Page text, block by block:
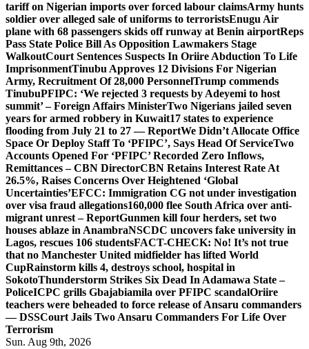
tariff on Nigerian imports over forced labour claimsArmy hunts
soldier over alleged sale of uniforms to terroristsEnugu Air
plane with 68 passengers skids off runway at Benin airportReps
Pass State Police Bill As Opposition Lawmakers Stage
WalkoutCourt Sentences Suspects In Oriire Abduction To Life
ImprisonmentTinubu Approves 12 Divisions For Nigerian
Army, Recruitment Of 28,000 PersonnelTrump commends
TinubuPFIPC: ‘We rejected 3 requests by Adeyemi to host
summit’ – Foreign Affairs MinisterTwo Nigerians jailed seven
years for armed robbery in Kuwait17 states to experience
flooding from July 21 to 27 — ReportWe Didn’t Allocate Office
Space Or Deploy Staff To ‘PFIPC’, Says Head Of ServiceTwo
Accounts Opened For ‘PFIPC’ Recorded Zero Inflows,
Remittances – CBN DirectorCBN Retains Interest Rate At
26.5%, Raises Concerns Over Heightened ‘Global
Uncertainties’EFCC: Immigration CG not under investigation
over visa fraud allegations160,000 flee South Africa over anti-
migrant unrest – ReportGunmen kill four herders, set two
houses ablaze in AnambraNSCDC uncovers fake university in
Lagos, rescues 106 studentsFACT-CHECK: No! It’s not true
that no Manchester United midfielder has lifted World
CupRainstorm kills 4, destroys school, hospital in
SokotoThunderstorm Strikes Six Dead In Adamawa State –
PoliceICPC grills Gbajabiamila over PFIPC scandalOriire
teachers were beheaded to force release of Ansaru commanders
— DSSCourt Jails Two Ansaru Commanders For Life Over
Terrorism
Sun. Aug 9th, 2026